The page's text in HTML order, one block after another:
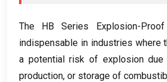
The HB Series Explosion-
indispensable in industries where
a potential risk of explosion
production, or storage of